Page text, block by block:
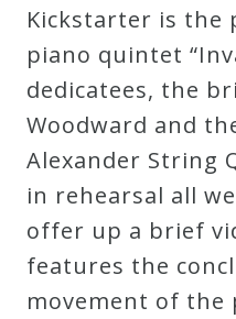
Kickstarter is the
piano quintet
dedicatees, the
Woodward and
Alexander String
in rehearsal all
offer up a brief
features the
movement of the